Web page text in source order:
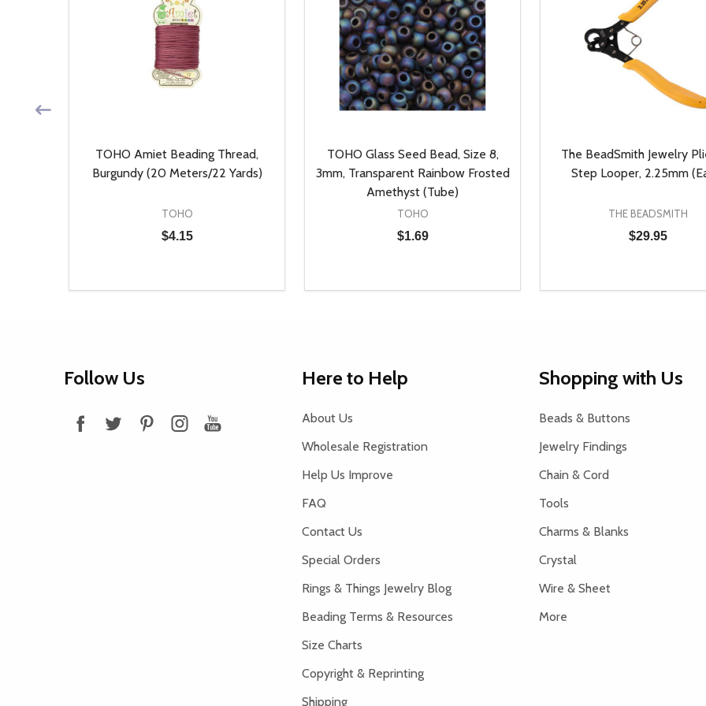
OF UNDEFINED
TOHO Amiet Beading Thread,
Burgundy (20 Meters/22 Yards)
TOHO
$4.15
DECREASE QUANTITY OF UNDEFINED
INCREASE QUANTITY OF UNDEFINED
ADD TO CART
TOHO Glass Seed Bead, Size 8,
3mm, Transparent Rainbow Frosted
Amethyst (Tube)
TOHO
$1.69
DECREASE QUANTITY OF UNDEFINED
INCREASE QUANTITY OF UNDEFINED
ADD TO CART
The BeadSmith Jewelry
Step Looper, 2.25mm
THE BEADSMITH
$29.95
DECREASE QUANTITY
INCREASEADD TO
Follow Us Here to Help
About Us
Wholesale Registration
Help Us Improve
FAQ
Contact Us
Special Orders
Rings & Things Jewelry Blog
Beading Terms & Resources
Size Charts
Copyright & Reprinting
Shipping
Shopping with Us
Beads & Buttons
Jewelry Findings
Chain & Cord
Tools
Charms & Blanks
Crystal
Wire & Sheet
More